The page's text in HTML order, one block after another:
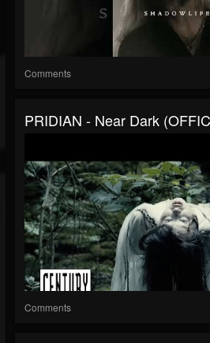
Comments
PRIDIAN - Near Dark
Comments